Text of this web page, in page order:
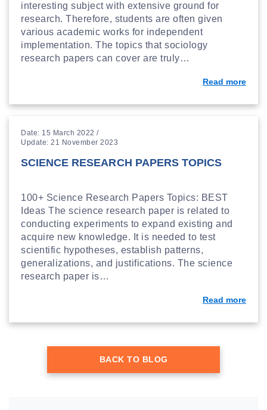
interesting subject with extensive ground for
research. Therefore, students are often given
various academic works for independent
implementation. The topics that sociology
research papers can cover are truly…
Read more
Date: 15 March 2022 /
Update: 21 November 2023
SCIENCE RESEARCH PAPERS TOPICS
100+ Science Research Papers Topics: BEST
Ideas The science research paper is related to
conducting experiments to expand existing and
acquire new knowledge. It is needed to test
scientific hypotheses, establish patterns,
generalizations, and justifications. The science
research paper is…
Read more
BACK TO BLOG